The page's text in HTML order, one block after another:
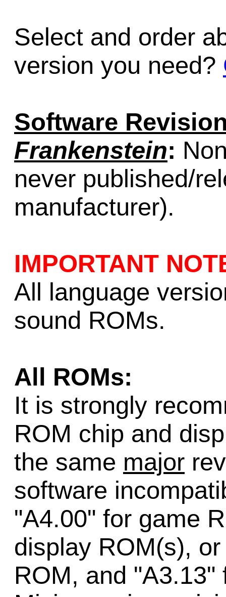
Select and order
version you need?
Software
Frankenstein:
never published/
manufacturer).
IMPORTANT
All language
sound ROMs.
All ROMs:
It is strongly
ROM chip and
the same major
software
"A4.00" for game
display ROM(s),
ROM, and